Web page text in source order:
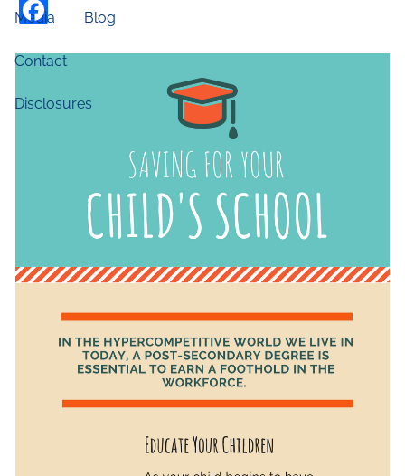
Media Blog
Contact
Disclosures
Facebook